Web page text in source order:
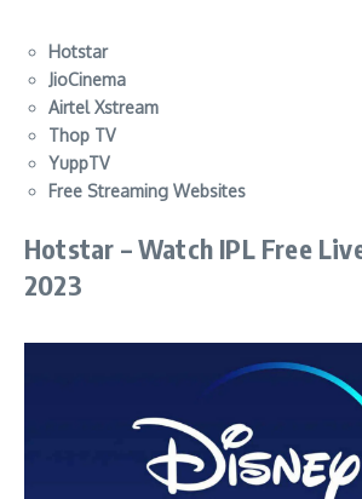
Hotstar
JioCinema
Airtel Xstream
Thop TV
YuppTV
Free Streaming Websites
Hotstar –Watch IPL Free
2023